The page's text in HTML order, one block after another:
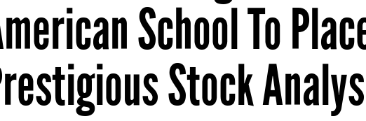
School To
Stock